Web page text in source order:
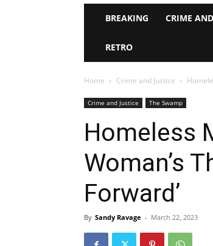
BREAKING CRIME
RETRO
Home Crime and Justice
Crime and Justice The Swamp
Homeless
Woman’s
Forward’
By Sandy Ravage - March 22, 2023